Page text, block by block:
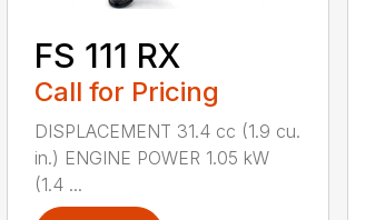
FS 111 RX
Call for Pricing
DISPLACEMENT 31.4 cc (1.9 cu.
in.) ENGINE POWER 1.05 kW
(1.4 ...